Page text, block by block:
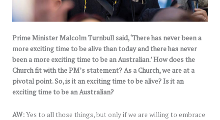
Prime Minister Malcolm Turnbull said, ‘There has never been a
more exciting time to be alive than today and there has never
been a more exciting time to be an Australian.’ How does the
Church fit with the PM’s statement? As a Church, we are at a
pivotal point. So, is it an exciting time to be alive? Is it an
exciting time to be an Australian?
AW:Yes to all those things, but only if we are willing to embrace